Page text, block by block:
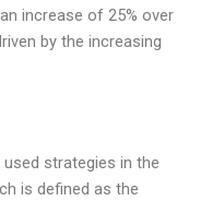
increase of 25% over
by the increasing
strategies in the
is defined as the